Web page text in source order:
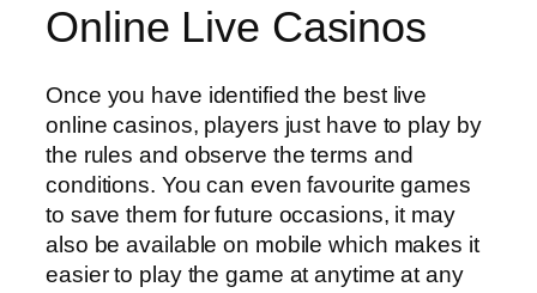
Online Live Casinos
Once you have identified the best live
online casinos, players just have to play by
the rules and observe the terms and
conditions. You can even favourite games
to save them for future occasions, it may
also be available on mobile which makes it
easier to play the game at anytime at any